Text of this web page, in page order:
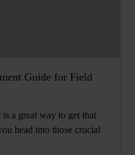
Guide for Field
is a great way to get that
head into those crucial